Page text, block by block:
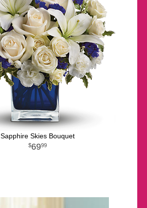
Sapphire Skies Bouquet
6999